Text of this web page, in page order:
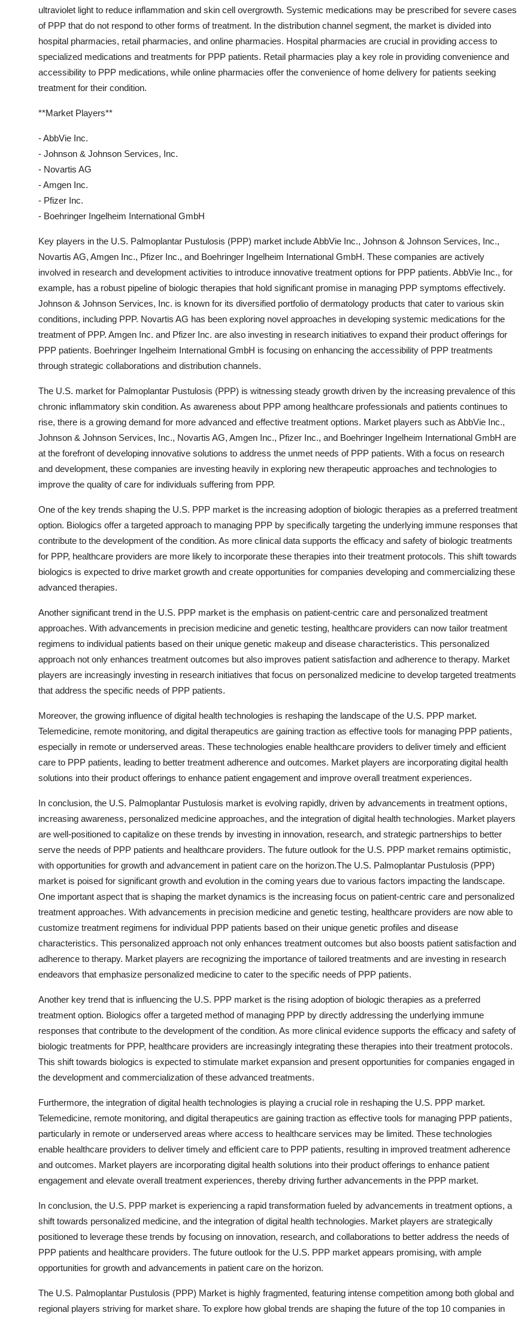
ultraviolet light to reduce inflammation and skin cell overgrowth. Systemic medications may be prescribed for severe cases
of PPP that do not respond to other forms of treatment. In the distribution channel segment, the market is divided into
hospital pharmacies, retail pharmacies, and online pharmacies. Hospital pharmacies are crucial in providing access to
specialized medications and treatments for PPP patients. Retail pharmacies play a key role in providing convenience and
accessibility to PPP medications, while online pharmacies offer the convenience of home delivery for patients seeking
treatment for their condition.
**Market Players**
- AbbVie Inc.
- Johnson & Johnson Services, Inc.
- Novartis AG
- Amgen Inc.
- Pfizer Inc.
- Boehringer Ingelheim International GmbH
Key players in the U.S. Palmoplantar Pustulosis (PPP) market include AbbVie Inc., Johnson & Johnson Services, Inc.,
Novartis AG, Amgen Inc., Pfizer Inc., and Boehringer Ingelheim International GmbH. These companies are actively
involved in research and development activities to introduce innovative treatment options for PPP patients. AbbVie Inc., for
example, has a robust pipeline of biologic therapies that hold significant promise in managing PPP symptoms effectively.
Johnson & Johnson Services, Inc. is known for its diversified portfolio of dermatology products that cater to various skin
conditions, including PPP. Novartis AG has been exploring novel approaches in developing systemic medications for the
treatment of PPP. Amgen Inc. and Pfizer Inc. are also investing in research initiatives to expand their product offerings for
PPP patients. Boehringer Ingelheim International GmbH is focusing on enhancing the accessibility of PPP treatments
through strategic collaborations and distribution channels.
The U.S. market for Palmoplantar Pustulosis (PPP) is witnessing steady growth driven by the increasing prevalence of this
chronic inflammatory skin condition. As awareness about PPP among healthcare professionals and patients continues to
rise, there is a growing demand for more advanced and effective treatment options. Market players such as AbbVie Inc.,
Johnson & Johnson Services, Inc., Novartis AG, Amgen Inc., Pfizer Inc., and Boehringer Ingelheim International GmbH are
at the forefront of developing innovative solutions to address the unmet needs of PPP patients. With a focus on research
and development, these companies are investing heavily in exploring new therapeutic approaches and technologies to
improve the quality of care for individuals suffering from PPP.
One of the key trends shaping the U.S. PPP market is the increasing adoption of biologic therapies as a preferred treatment
option. Biologics offer a targeted approach to managing PPP by specifically targeting the underlying immune responses that
contribute to the development of the condition. As more clinical data supports the efficacy and safety of biologic treatments
for PPP, healthcare providers are more likely to incorporate these therapies into their treatment protocols. This shift towards
biologics is expected to drive market growth and create opportunities for companies developing and commercializing these
advanced therapies.
Another significant trend in the U.S. PPP market is the emphasis on patient-centric care and personalized treatment
approaches. With advancements in precision medicine and genetic testing, healthcare providers can now tailor treatment
regimens to individual patients based on their unique genetic makeup and disease characteristics. This personalized
approach not only enhances treatment outcomes but also improves patient satisfaction and adherence to therapy. Market
players are increasingly investing in research initiatives that focus on personalized medicine to develop targeted treatments
that address the specific needs of PPP patients.
Moreover, the growing influence of digital health technologies is reshaping the landscape of the U.S. PPP market.
Telemedicine, remote monitoring, and digital therapeutics are gaining traction as effective tools for managing PPP patients,
especially in remote or underserved areas. These technologies enable healthcare providers to deliver timely and efficient
care to PPP patients, leading to better treatment adherence and outcomes. Market players are incorporating digital health
solutions into their product offerings to enhance patient engagement and improve overall treatment experiences.
In conclusion, the U.S. Palmoplantar Pustulosis market is evolving rapidly, driven by advancements in treatment options,
increasing awareness, personalized medicine approaches, and the integration of digital health technologies. Market players
are well-positioned to capitalize on these trends by investing in innovation, research, and strategic partnerships to better
serve the needs of PPP patients and healthcare providers. The future outlook for the U.S. PPP market remains optimistic,
with opportunities for growth and advancement in patient care on the horizon.The U.S. Palmoplantar Pustulosis (PPP)
market is poised for significant growth and evolution in the coming years due to various factors impacting the landscape.
One important aspect that is shaping the market dynamics is the increasing focus on patient-centric care and personalized
treatment approaches. With advancements in precision medicine and genetic testing, healthcare providers are now able to
customize treatment regimens for individual PPP patients based on their unique genetic profiles and disease
characteristics. This personalized approach not only enhances treatment outcomes but also boosts patient satisfaction and
adherence to therapy. Market players are recognizing the importance of tailored treatments and are investing in research
endeavors that emphasize personalized medicine to cater to the specific needs of PPP patients.
Another key trend that is influencing the U.S. PPP market is the rising adoption of biologic therapies as a preferred
treatment option. Biologics offer a targeted method of managing PPP by directly addressing the underlying immune
responses that contribute to the development of the condition. As more clinical evidence supports the efficacy and safety of
biologic treatments for PPP, healthcare providers are increasingly integrating these therapies into their treatment protocols.
This shift towards biologics is expected to stimulate market expansion and present opportunities for companies engaged in
the development and commercialization of these advanced treatments.
Furthermore, the integration of digital health technologies is playing a crucial role in reshaping the U.S. PPP market.
Telemedicine, remote monitoring, and digital therapeutics are gaining traction as effective tools for managing PPP patients,
particularly in remote or underserved areas where access to healthcare services may be limited. These technologies
enable healthcare providers to deliver timely and efficient care to PPP patients, resulting in improved treatment adherence
and outcomes. Market players are incorporating digital health solutions into their product offerings to enhance patient
engagement and elevate overall treatment experiences, thereby driving further advancements in the PPP market.
In conclusion, the U.S. PPP market is experiencing a rapid transformation fueled by advancements in treatment options, a
shift towards personalized medicine, and the integration of digital health technologies. Market players are strategically
positioned to leverage these trends by focusing on innovation, research, and collaborations to better address the needs of
PPP patients and healthcare providers. The future outlook for the U.S. PPP market appears promising, with ample
opportunities for growth and advancements in patient care on the horizon.
The U.S. Palmoplantar Pustulosis (PPP) Market is highly fragmented, featuring intense competition among both global and
regional players striving for market share. To explore how global trends are shaping the future of the top 10 companies in